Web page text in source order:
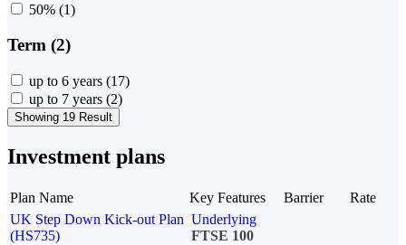
50% (1)
Term (2)
up to 6 years (17)
up to 7 years (2)
Showing 19 Result
Investment plans
Plan Name Key Features Barrier
Rate
UK Step Down Kick-out Plan
(HS735)
Underlying
FTSE 100